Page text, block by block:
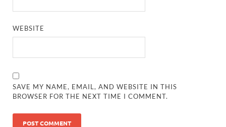
WEBSITE
SAVE MY NAME, EMAIL, AND WEBSITE IN THIS
BROWSER FOR THE NEXT TIME I COMMENT.